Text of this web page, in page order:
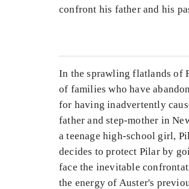
confront his father and his
In the sprawling flatlands of
of families who have
for having inadvertently
father and step-mother in
a teenage high-school girl,
decides to protect Pilar by
face the inevitable
the energy of Auster's